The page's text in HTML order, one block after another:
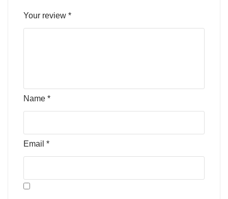
Your review *
Name *
Email *